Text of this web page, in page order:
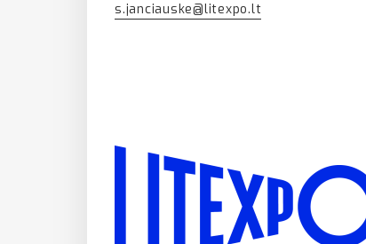
s.janciauske@litexpo.lt